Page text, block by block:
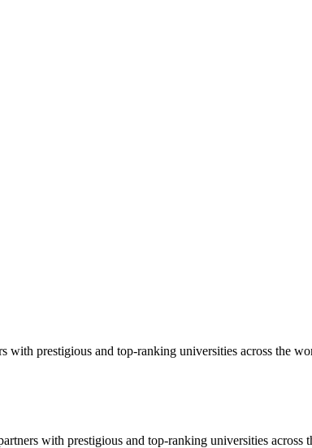
prestigious and top-ranking universities across the
with prestigious and top-ranking universities across